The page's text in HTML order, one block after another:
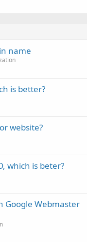
name
is better?
website?
which is beter?
Google Webmaster